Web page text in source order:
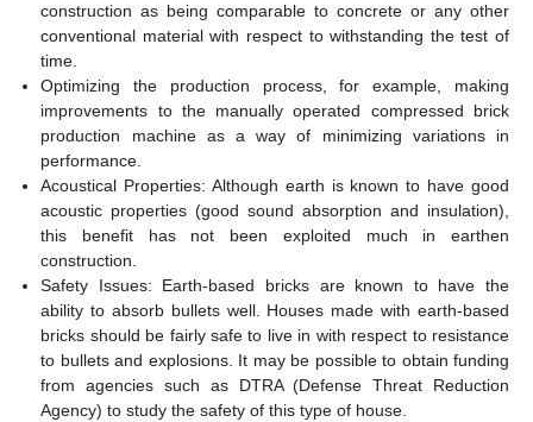
construction as being comparable to concrete or any other
conventional material with respect to withstanding the test of
time.
Optimizing the production process, for example, making
improvements to the manually operated compressed brick
production machine as a way of minimizing variations in
performance.
Acoustical Properties: Although earth is known to have good
acoustic properties (good sound absorption and insulation),
this benefit has not been exploited much in earthen
construction.
Safety Issues: Earth-based bricks are known to have the
ability to absorb bullets well. Houses made with earth-based
bricks should be fairly safe to live in with respect to resistance
to bullets and explosions. It may be possible to obtain funding
from agencies such as DTRA (Defense Threat Reduction
Agency) to study the safety of this type of house.